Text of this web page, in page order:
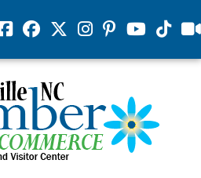
FacebookFacebookTwitterInstagram
PinterestYoutubeTiktok